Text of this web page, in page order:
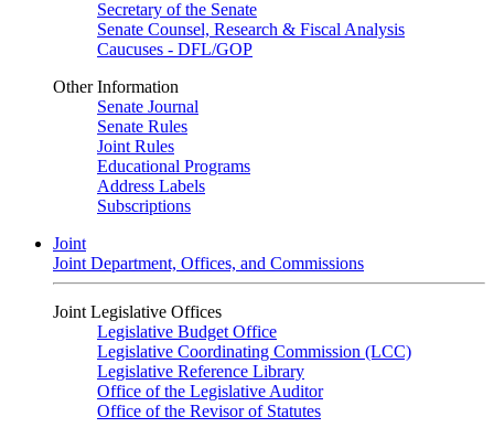
Secretary of the Senate
Senate Counsel, Research & Fiscal Analysis
Caucuses - DFL/GOP
Other Information
Senate Journal
Senate Rules
Joint Rules
Educational Programs
Address Labels
Subscriptions
Joint
Joint Department, Offices, and Commissions
Joint Legislative Offices
Legislative Budget Office
Legislative Coordinating Commission (LCC)
Legislative Reference Library
Office of the Legislative Auditor
Office of the Revisor of Statutes